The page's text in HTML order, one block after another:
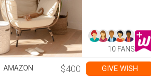
Chair
10 FANS
AMAZON $400 GIVE WISH